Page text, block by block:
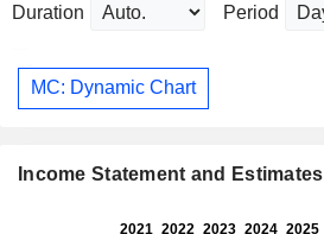
Duration Period
MC: Dynamic Chart
Income Statement and Estimates